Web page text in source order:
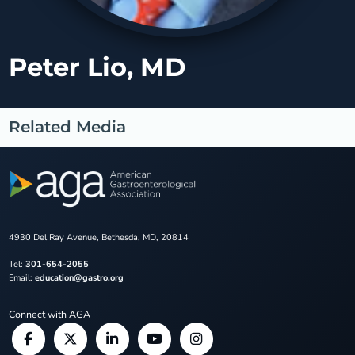
Peter Lio, MD
Related Media
4930 Del Ray Avenue, Bethesda, MD, 20814
Tel: 301-654-2055
Email: education@gastro.org
Connect with AGA